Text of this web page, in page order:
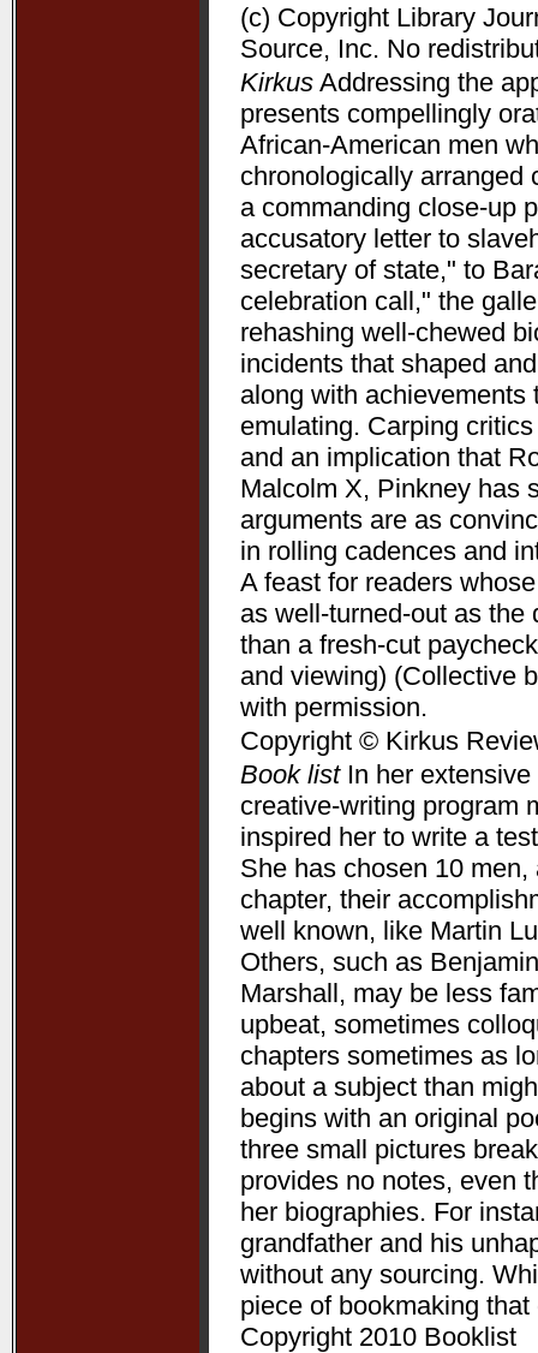
(c) Copyright Library
Source, Inc. No
Kirkus Addressing the
presents compellingly
African-American men
chronologically arranged
a commanding close-up
accusatory letter to
secretary of state," to
celebration call," the
rehashing well-chewed
incidents that shaped
along with
emulating. Carping
and an implication that
Malcolm X, Pinkney has
arguments are as
in rolling cadences and
A feast for readers
as well-turned-out as
than a fresh-cut
and viewing) (Collective
with permission.
Copyright © Kirkus
Book listIn her extensive
creative-writing program
inspired her to write a
She has chosen 10
chapter, their
well known, like Martin
Others, such as
Marshall, may be less
upbeat, sometimes
chapters sometimes as
about a subject than
begins with an original
three small pictures
provides no notes, even
her biographies. For
grandfather and his
without any sourcing.
piece of bookmaking
Copyright 2010 Booklist